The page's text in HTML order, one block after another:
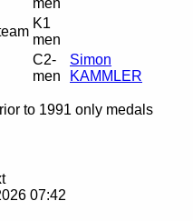
men
K1
men
C2-
men
Simon
KAMMLER
to 1991 only medals
07:42